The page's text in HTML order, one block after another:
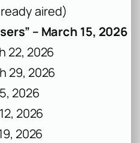
aired)
– March 15, 2026
22, 2026
29, 2026
2026
2026
2026